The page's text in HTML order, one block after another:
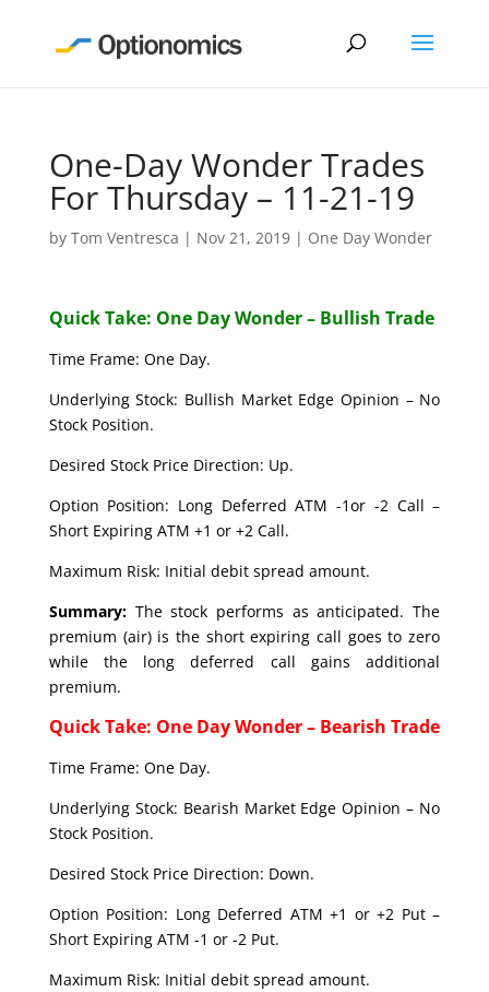
One-Day Wonder Trades
For Thursday – 11-21-19
by Tom Ventresca | Nov 21, 2019| One Day Wonder
Quick Take: One Day Wonder – Bullish Trade
Time Frame: One Day.
Underlying Stock: Bullish Market Edge Opinion – No
Stock Position.
Desired Stock Price Direction: Up.
Option Position: Long Deferred ATM -1or -2 Call –
Short Expiring ATM +1 or +2 Call.
Maximum Risk: Initial debit spread amount.
Summary: The stock performs as anticipated. The
premium (air) is the short expiring call goes to zero
while the long deferred call gains additional
premium.
Quick Take: One Day Wonder – Bearish Trade
Time Frame: One Day.
Underlying Stock: Bearish Market Edge Opinion – No
Stock Position.
Desired Stock Price Direction: Down.
Option Position: Long Deferred ATM +1 or +2 Put –
Short Expiring ATM -1 or -2 Put.
Maximum Risk: Initial debit spread amount.